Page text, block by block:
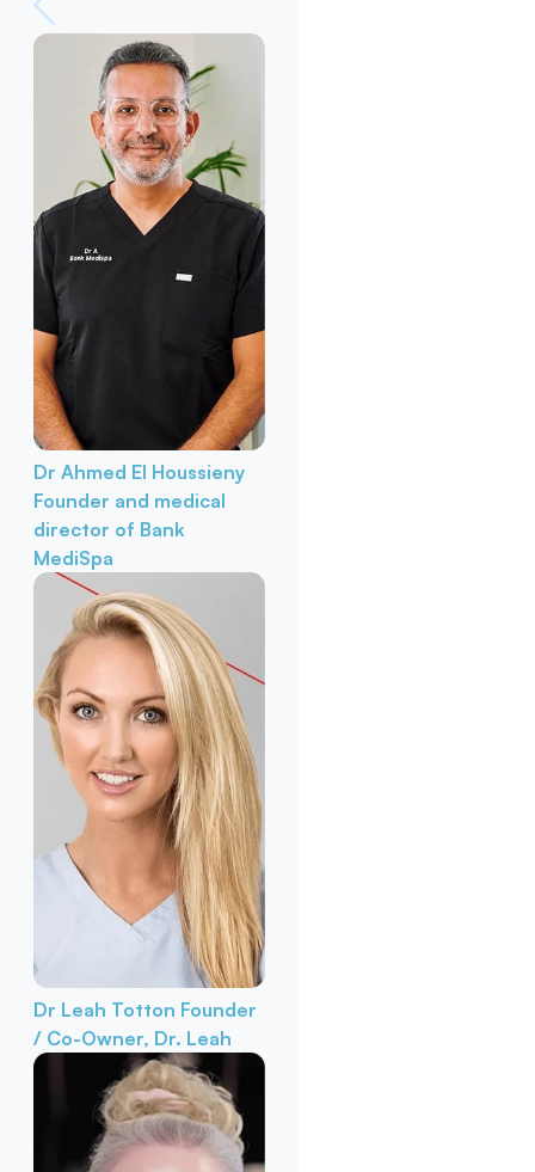
Dr Ahmed El Houssieny
Founder and medical
director of Bank
MediSpa
Dr Leah Totton Founder
/ Co-Owner, Dr. Leah